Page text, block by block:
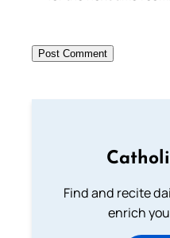
Find and recite
enrich